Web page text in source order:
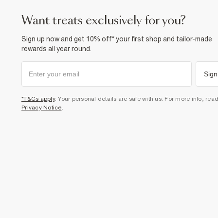
want treats exclusively for you?
Sign up now and get 10% off* your first shop and tailor-made
rewards all year round.
*T&Cs apply. Your personal details are safe with us. For more info,
Privacy Notice